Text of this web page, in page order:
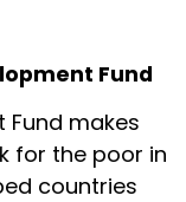
Fund
Fund makes
for the poor in
countries